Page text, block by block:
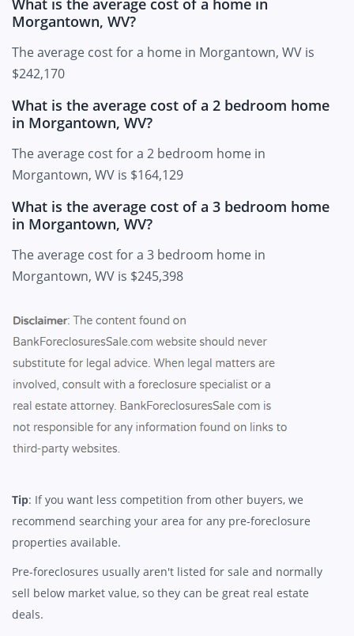
What is the average cost of a home in
Morgantown, WV?
The average cost for a home in Morgantown, WV is
$242,170
What is the average cost of a 2 bedroom home
in Morgantown, WV?
The average cost for a 2 bedroom home in
Morgantown, WV is $164,129
What is the average cost of a 3 bedroom home
in Morgantown, WV?
The average cost for a 3 bedroom home in
Morgantown, WV is $245,398
Tip: If you want less competition from other buyers, we
recommend searching your area for any pre-foreclosure
properties available.
Pre-foreclosures usually aren't listed for sale and normally
sell below market value, so they can be great real estate
deals.